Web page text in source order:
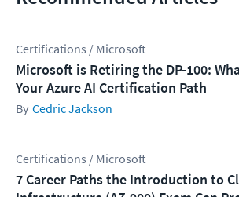
Certifications / Microsoft
Microsoft is Retiring the DP-100:
Your Azure AI Certification Path
Cedric Jackson
Certifications / Microsoft
7 Career Paths the Introduction to